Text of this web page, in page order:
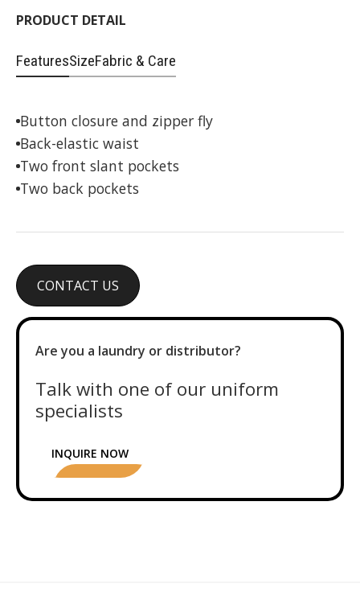
PRODUCT DETAIL
FeaturesSizeFabric & Care
Button closure and zipper fly
Back-elastic waist
Two front slant pockets
Two back pockets
CONTACT US
Are you a laundry or distributor?
Talk with one of our uniform
specialists
INQUIRE NOW